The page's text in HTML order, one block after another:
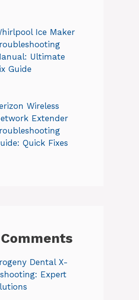
Ice Maker
Ultimate
Guide
Wireless
Extender
Quick Fixes
Dental X-
Expert